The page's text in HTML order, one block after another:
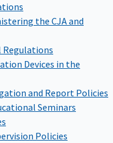
the CJA and
Regulations
Devices in the
and Report Policies
Seminars
Policies